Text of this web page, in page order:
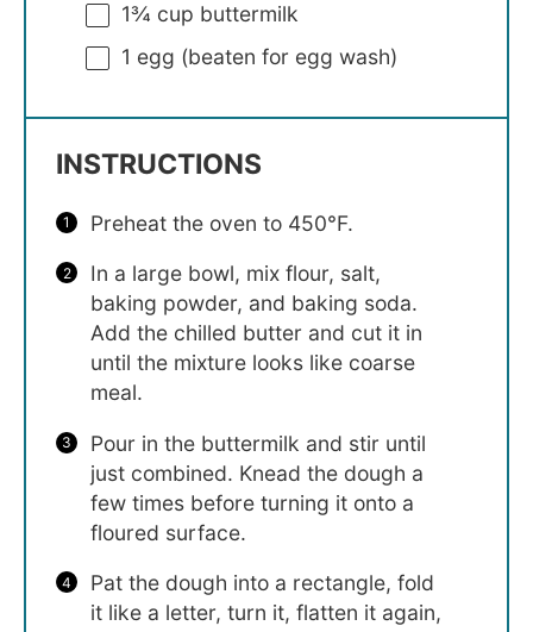
1¾ cup buttermilk
1 egg (beaten for egg wash)
INSTRUCTIONS
Preheat the oven to 450°F.
In a large bowl, mix flour, salt,
baking powder, and baking soda.
Add the chilled butter and cut it in
until the mixture looks like coarse
meal.
Pour in the buttermilk and stir until
just combined. Knead the dough a
few times before turning it onto a
floured surface.
Pat the dough into a rectangle, fold
it like a letter, turn it, flatten it again,